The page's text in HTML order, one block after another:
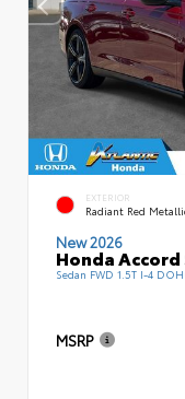
EXTERIOR
Radiant Red
New 2026
Honda Accord
Sedan FWD 1.5T I-4
MSRP